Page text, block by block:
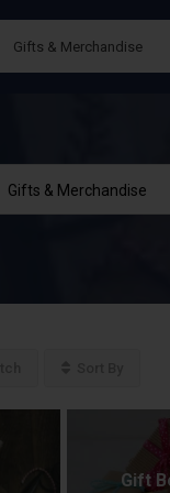
Gifts & Merchandise
Gift